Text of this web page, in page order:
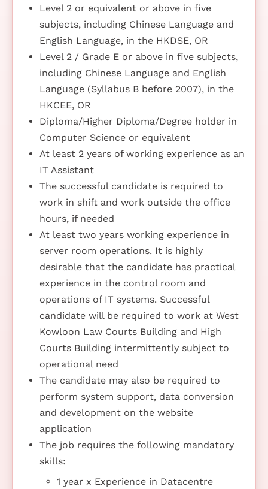
Level 2 or equivalent or above in five
subjects, including Chinese Language and
English Language, in the HKDSE, OR
Level 2 / Grade E or above in five subjects,
including Chinese Language and English
Language (Syllabus B before 2007), in the
HKCEE, OR
Diploma/Higher Diploma/Degree holder in
Computer Science or equivalent
At least 2 years of working experience as an
IT Assistant
The successful candidate is required to
work in shift and work outside the office
hours, if needed
At least two years working experience in
server room operations. It is highly
desirable that the candidate has practical
experience in the control room and
operations of IT systems. Successful
candidate will be required to work at West
Kowloon Law Courts Building and High
Courts Building intermittently subject to
operational need
The candidate may also be required to
perform system support, data conversion
and development on the website
application
The job requires the following mandatory
skills:
1 year x Experience in Datacentre